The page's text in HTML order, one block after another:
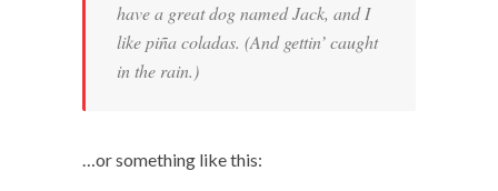
have a great dog named Jack, and I
like piña coladas. (And gettin’ caught
in the rain.)
…or something like this: